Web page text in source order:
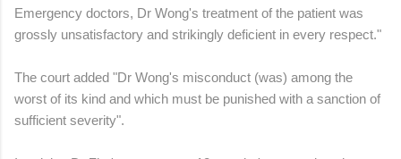
Emergency doctors, Dr Wong's treatment of the patient was
grossly unsatisfactory and strikingly deficient in every respect."
The court added "Dr Wong's misconduct (was) among the
worst of its kind and which must be punished with a sanction of
sufficient severity".